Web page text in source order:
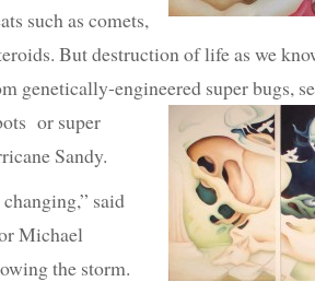
such as comets,
But destruction of life as we
genetically-engineered super bugs,
or super
Sandy.
said
Michael
the storm.